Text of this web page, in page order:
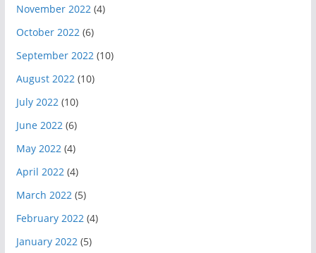
November 2022(4)
October 2022(6)
September 2022(10)
August 2022(10)
July 2022(10)
June 2022(6)
May 2022(4)
April 2022(4)
March 2022(5)
February 2022(4)
January 2022(5)